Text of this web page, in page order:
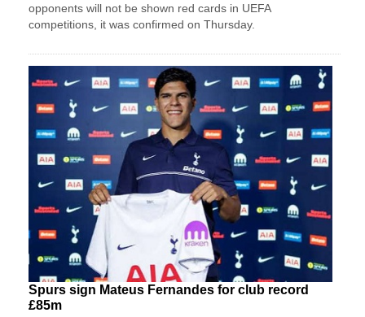
opponents will not be shown red cards in UEFA
competitions, it was confirmed on Thursday.
Spurs sign Mateus Fernandes for club record
£85m